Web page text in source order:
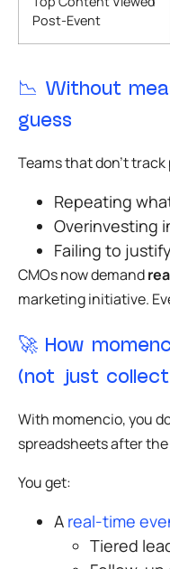
Post-Event
📉 Without
guess
Teams that don’t
Repeating
Overinvesting
Failing to
CMOs now demand
marketing initiative.
🚀 How
(not just
With momencio, you
spreadsheets after
You get:
A real-time
Tiered